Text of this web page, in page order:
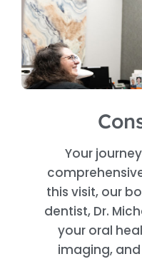
Your
this visit, our
dentist, Dr.
your oral
imaging,